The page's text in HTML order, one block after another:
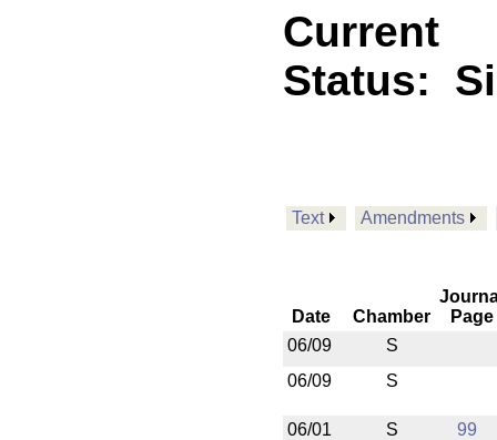
Current
Status:
Text Amendments
Date Chamber
Page
06/09
S
06/09
S
06/01 S 99